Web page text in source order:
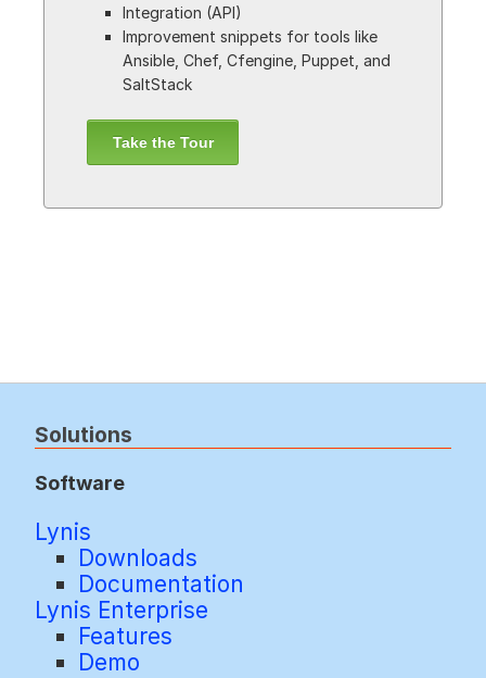
Integration (API)
Improvement snippets for tools like
Ansible, Chef, Cfengine, Puppet, and
SaltStack
Take the Tour
Solutions
Software
Lynis
Downloads
Documentation
Lynis Enterprise
Features
Demo